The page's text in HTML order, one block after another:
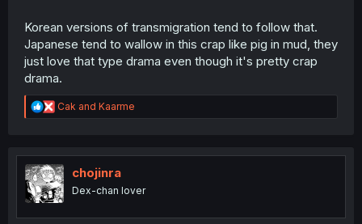
have been responsible. I have said before that he can't
escape the consequences since he just happens to have
Leold's body and identity now, but he doesn't need to get
emotional about it, no more than a man falsely accused
and sent to a prison would feel responsible for the crime
someone else did.
Korean versions of transmigration tend to follow that.
Japanese tend to wallow in this crap like pig in mud, they
just love that type drama even though it's pretty crap
drama.
R
e
t
i
o
n
Cak and Kaarme
chojinra
Dex-chan lover